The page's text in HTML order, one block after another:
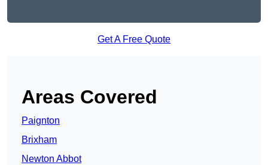
Get A Free Quote
Areas Covered
Paignton
Brixham
Newton Abbot